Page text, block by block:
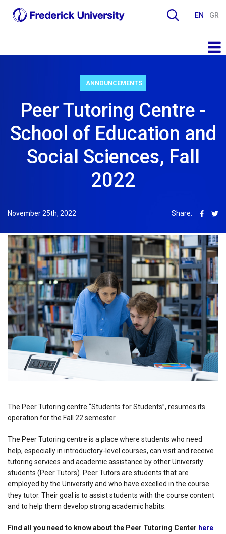
EN GR
ANNOUNCEMENTS
Peer Tutoring Centre -
School of Education and
Social Sciences, Fall
2022
November 25th, 2022 Share:
The Peer Tutoring centre “Students for Students”, resumes its
operation for the Fall 22 semester.
The Peer Tutoring centre is a place where students who need
help, especially in introductory-level courses, can visit and receive
tutoring services and academic assistance by other University
students (Peer Tutors). Peer Tutors are students that are
employed by the University and who have excelled in the course
they tutor. Their goal is to assist students with the course content
and to help them develop strong academic habits.
Find all you need to know about the Peer Tutoring Center here